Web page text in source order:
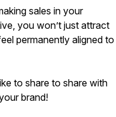
sales in your
you won’t just attract
permanently aligned to
to share to share with
brand!